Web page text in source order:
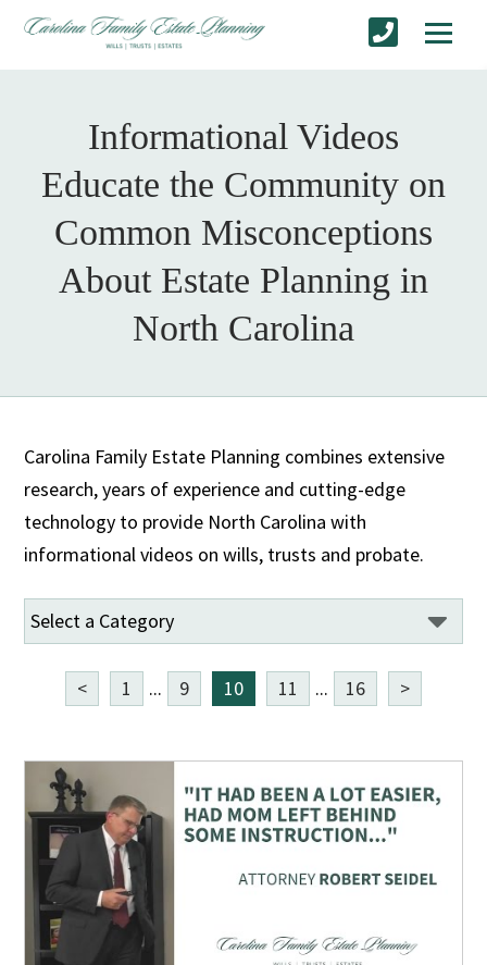
Informational Videos
Educate the Community on
Common Misconceptions
About Estate Planning in
North Carolina
Carolina Family Estate Planning combines extensive
research, years of experience and cutting-edge
technology to provide North Carolina with
informational videos on wills, trusts and probate.
< 1 ... 9 10 11 ... 16 >